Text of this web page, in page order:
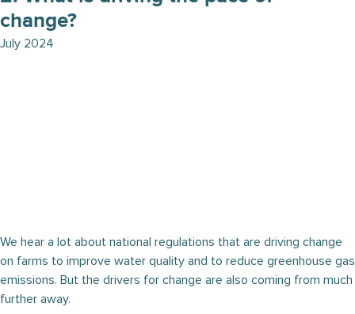
change?
July 2024
We hear a lot about national regulations that are driving change
on farms to improve water quality and to reduce greenhouse gas
emissions. But the drivers for change are also coming from much
further away.